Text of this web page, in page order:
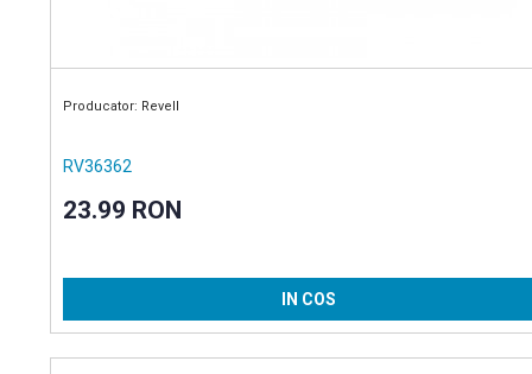
Producator: Revell
RV36362
23.99 RON
IN COS